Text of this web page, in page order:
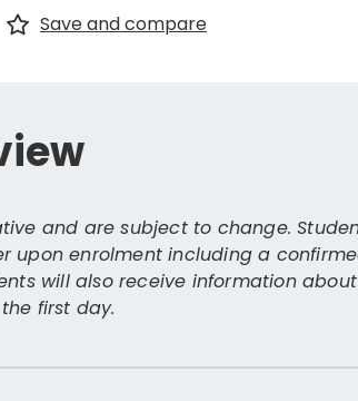
Save and compare
and are subject to change.
upon enrolment including a
will also receive information
first day.